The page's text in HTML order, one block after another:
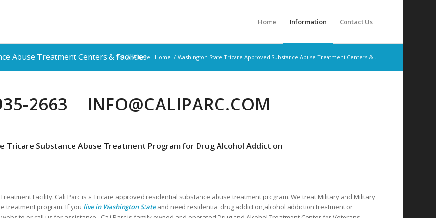
Home Information Contact Us
Abuse Treatment Centers & Facilities
You are here: Home / Washington State Tricare Approved Substance Abuse Treatment Centers &...
2663 INFO@CALIPARC.COM
Tricare Substance Abuse Treatment Program for Drug Alcohol Addiction
Facility. Cali Parc is a Tricare approved residential substance abuse treatment program. We treat Military and Military
treatment program. If you live in Washington Stateand need residential drug addiction,alcohol addiction treatment or